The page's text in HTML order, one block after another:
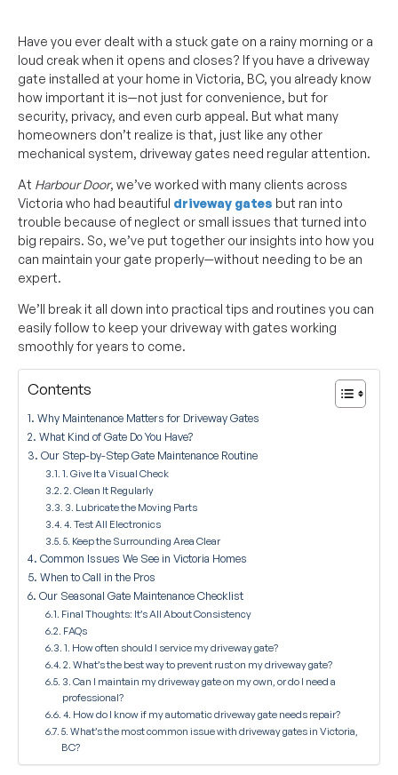
Have you ever dealt with a stuck gate on a rainy morning or a
loud creak when it opens and closes? If you have a driveway
gate installed at your home in Victoria, BC, you already know
how important it is—not just for convenience, but for
security, privacy, and even curb appeal. But what many
homeowners don’t realize is that, just like any other
mechanical system, driveway gates need regular attention.
At Harbour Door, we’ve worked with many clients across
Victoria who had beautiful driveway gates but ran into
trouble because of neglect or small issues that turned into
big repairs. So, we’ve put together our insights into how you
can maintain your gate properly—without needing to be an
expert.
We’ll break it all down into practical tips and routines you can
easily follow to keep your driveway with gates working
smoothly for years to come.
Contents
Why Maintenance Matters for Driveway Gates
What Kind of Gate Do You Have?
Our Step-by-Step Gate Maintenance Routine
1. Give It a Visual Check
2. Clean It Regularly
3. Lubricate the Moving Parts
4. Test All Electronics
5. Keep the Surrounding Area Clear
Common Issues We See in Victoria Homes
When to Call in the Pros
Our Seasonal Gate Maintenance Checklist
Final Thoughts: It’s All About Consistency
FAQs
1. How often should I service my driveway gate?
2. What’s the best way to prevent rust on my driveway gate?
3. Can I maintain my driveway gate on my own, or do I need a
professional?
4. How do I know if my automatic driveway gate needs repair?
5. What’s the most common issue with driveway gates in Victoria,
BC?